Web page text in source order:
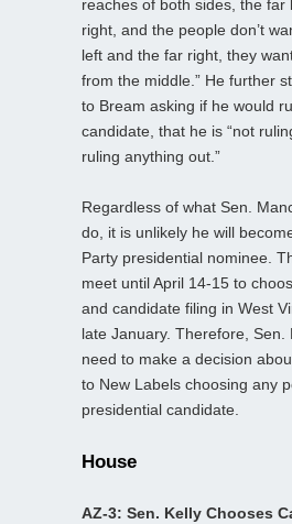
reaches of both sides, the far
right, and the people don’t
left and the far right, they
from the middle.” He further
to Bream asking if he would
candidate, that he is “not
ruling anything out.”
Regardless of what Sen.
do, it is unlikely he will
Party presidential nominee.
meet until April 14-15 to
and candidate filing in West
late January. Therefore, Sen.
need to make a decision
to New Labels choosing any
presidential candidate.
House
AZ-3: Sen. Kelly Chooses